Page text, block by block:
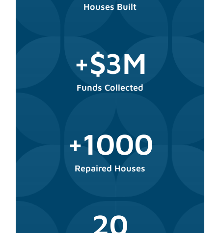
Houses Built
+$3M
Funds Collected
+1000
Repaired Houses
20